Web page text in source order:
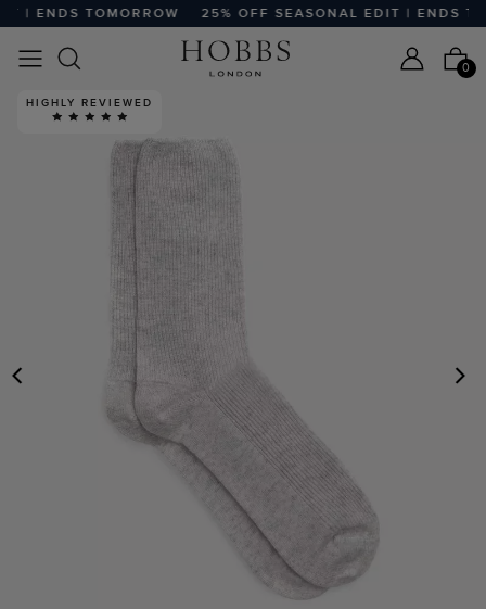
ENDS TOMORROW 25% OFF SEASONAL EDIT | ENDS
0
PREVIOUS
HIGHLY REVIEWED